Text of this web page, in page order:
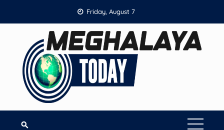
to
Friday, August 7